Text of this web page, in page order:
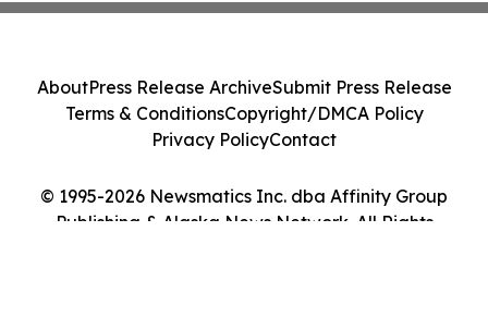
© 1995-2026 Newsmatics Inc. dba Affinity Group
Publishing & Alaska News Network. All Rights
AboutPress Release ArchiveSubmit Press Release
Terms & ConditionsCopyright/DMCA Policy
Privacy PolicyContact